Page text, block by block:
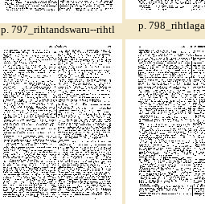
p. 797_rihtandswaru--rihtl p.